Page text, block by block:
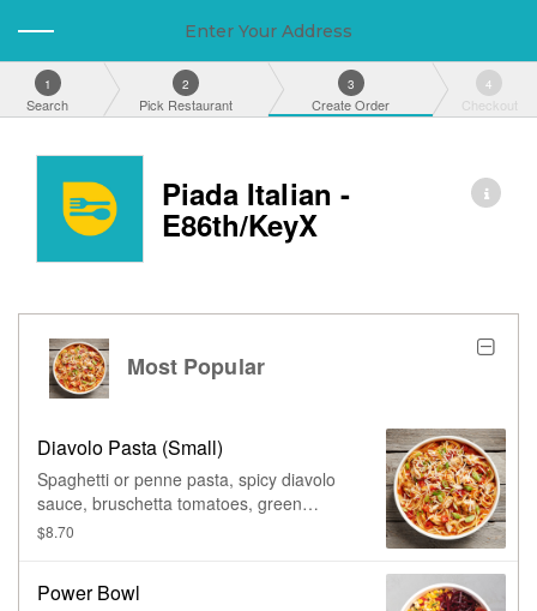
Enter Your Address
1
Search
2
Pick Restaurant
3
Create Order
4
Checkout
Piada Italian -
E86th/KeyX
Most Popular
Diavolo Pasta (Small)
Spaghetti or penne pasta, spicy diavolo
sauce, bruschetta tomatoes, green
onions, & grated parmesan.
$8.70
Power Bowl